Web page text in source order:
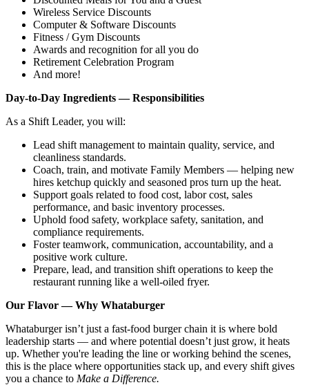
Wireless Service Discounts
Computer & Software Discounts
Fitness / Gym Discounts
Awards and recognition for all you do
Retirement Celebration Program
And more!
Day‑to‑Day Ingredients — Responsibilities
As a Shift Leader, you will:
Lead shift management to maintain quality, service, and
cleanliness standards.
Coach, train, and motivate Family Members — helping new
hires ketchup quickly and seasoned pros turn up the heat.
Support goals related to food cost, labor cost, sales
performance, and basic inventory processes.
Uphold food safety, workplace safety, sanitation, and
compliance requirements.
Foster teamwork, communication, accountability, and a
positive work culture.
Prepare, lead, and transition shift operations to keep the
restaurant running like a well-oiled fryer.
Our Flavor — Why Whataburger
Whataburger isn’t just a fast-food burger chain it is where bold
leadership starts — and where potential doesn’t just grow, it heats
up. Whether you're leading the line or working behind the scenes,
this is the place where opportunities stack up, and every shift gives
you a chance to Make a Difference.